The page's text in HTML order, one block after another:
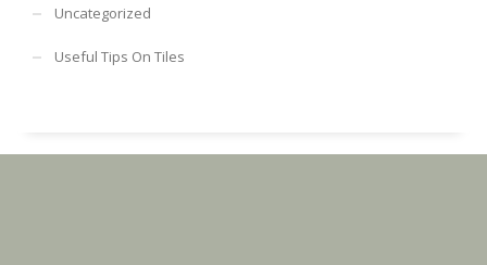
Uncategorized
Useful Tips On Tiles